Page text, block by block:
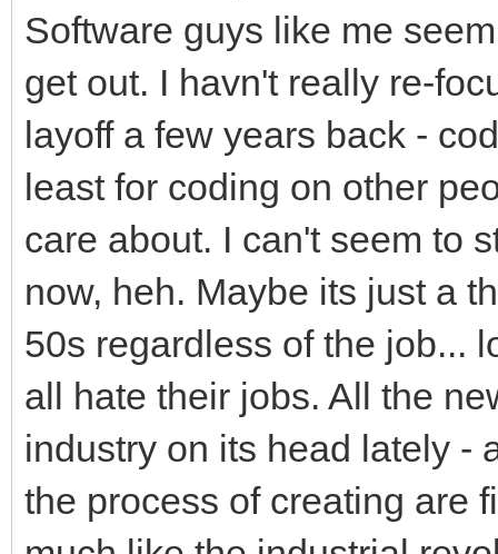
Software guys like me
get out. I havn't really re-
layoff a few years back -
least for coding on other
care about. I can't seem to
now, heh. Maybe its just a
50s regardless of the job...
all hate their jobs. All the
industry on its head lately -
the process of creating are